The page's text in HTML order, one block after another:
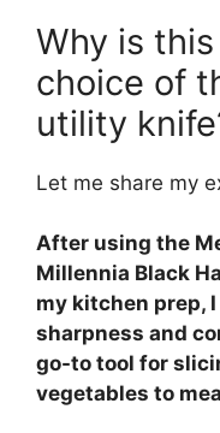
Why is
choice of
utility
Let me share my
After using the
Millennia Black
my kitchen prep,
sharpness and
go-to tool for
vegetables to